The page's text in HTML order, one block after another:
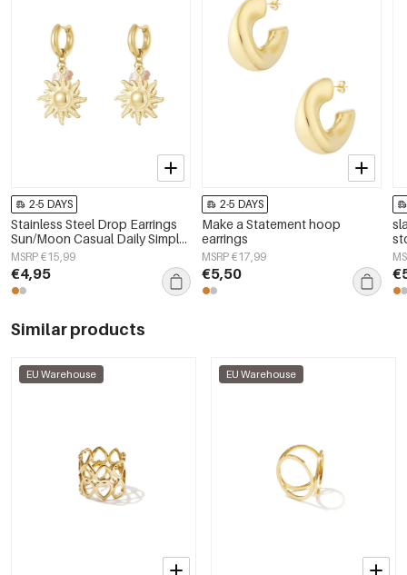
2-5 DAYS
Stainless Steel Drop Earrings
Sun/Moon Casual Daily Simple
Series Women's jewelry
MSRP €15,99
€4,95
2-5 DAYS
Make a Statement hoop
earrings
MSRP €17,99
€5,50
Similar products
EU Warehouse EU Warehouse